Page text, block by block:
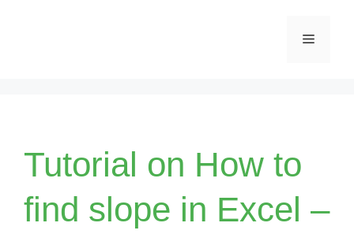
Menu
Tutorial on How to
find slope in Excel –